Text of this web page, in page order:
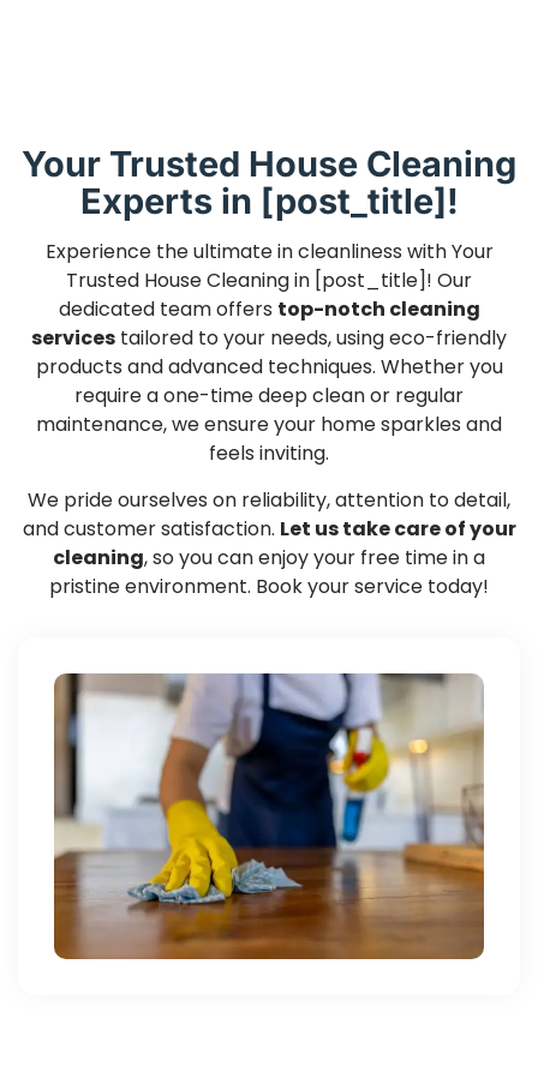
Your Trusted House Cleaning
Experts in [post_title]!
Experience the ultimate in cleanliness with Your
Trusted House Cleaning in [post_title]! Our
dedicated team offers top-notch cleaning
services tailored to your needs, using eco-friendly
products and advanced techniques. Whether you
require a one-time deep clean or regular
maintenance, we ensure your home sparkles and
feels inviting.
We pride ourselves on reliability, attention to detail,
and customer satisfaction. Let us take care of your
cleaning, so you can enjoy your free time in a
pristine environment. Book your service today!